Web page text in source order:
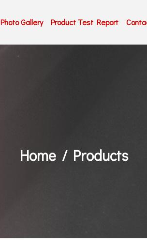
Photo Gallery Product Test Report
Home Products